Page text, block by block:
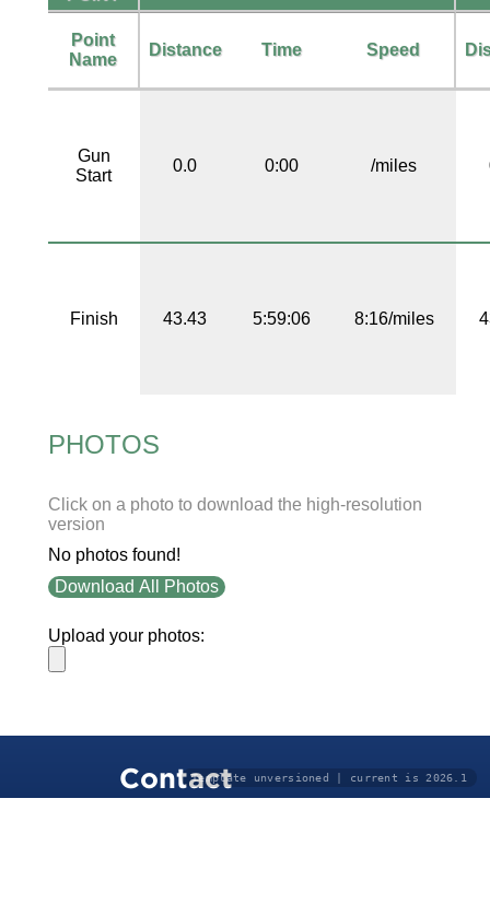
Point
Name
Distance Time Speed
Gun
Start
0.0 0:00 /miles
Finish 43.43 5:59:06 8:16/miles
PHOTOS
Click on a photo to download the high-resolution
version
No photos found!
Download All Photos
Upload your photos:
ContactTemplate unversioned | current is 2026.1